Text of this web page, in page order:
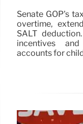
Senate GOP's
overtime,
SALT
incentives
accounts for